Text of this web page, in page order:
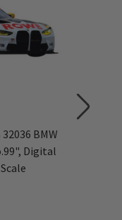
BMW
Digital